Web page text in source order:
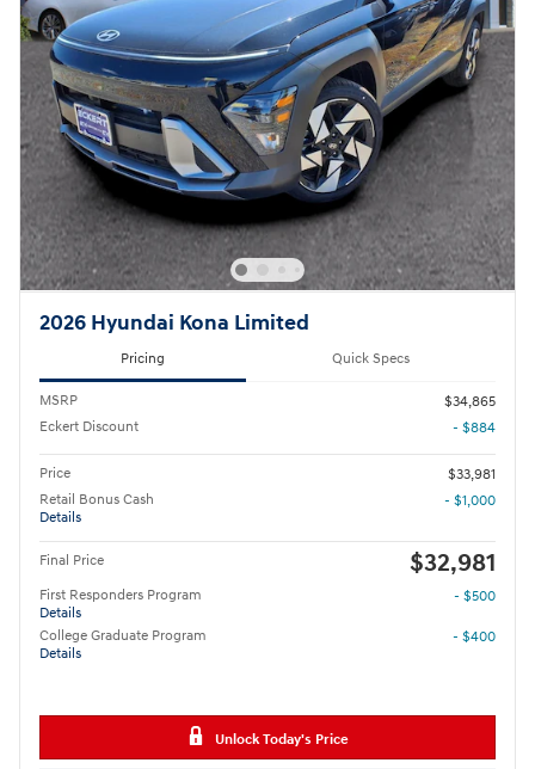
2026 Hyundai Kona Limited
Pricing Quick Specs
MSRP
$34,865
Eckert Discount
- $884
Price
$33,981
Retail Bonus Cash
Details
- $1,000
Final Price $32,981
First Responders Program
Details
- $500
College Graduate Program
Details
- $400
Unlock Today's Price